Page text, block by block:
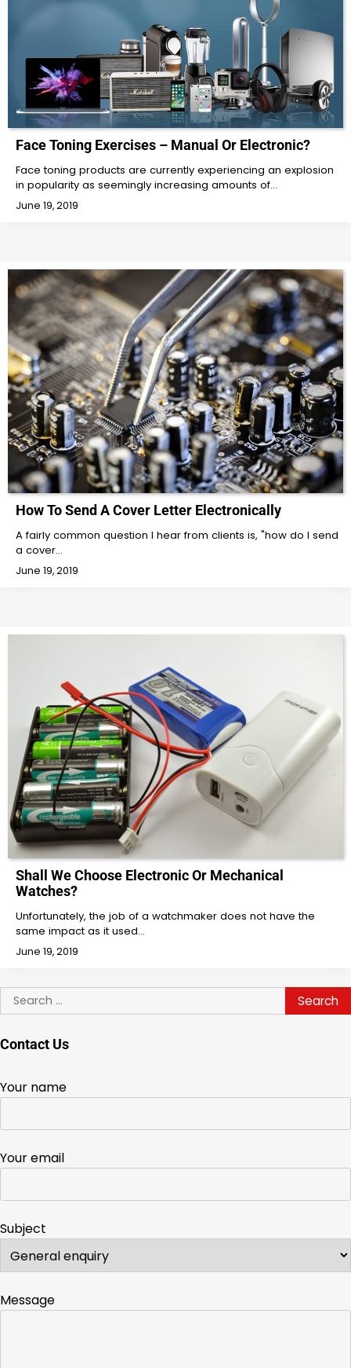
Face Toning Exercises – Manual Or Electronic?
Face toning products are currently experiencing an explosion
in popularity as seemingly increasing amounts of…
June 19, 2019
How To Send A Cover Letter Electronically
A fairly common question I hear from clients is, "how do I send
a cover…
June 19, 2019
Shall We Choose Electronic Or Mechanical
Watches?
Unfortunately, the job of a watchmaker does not have the
same impact as it used…
June 19, 2019
Search
for:
Contact Us
Your name
Your email
Subject
Message